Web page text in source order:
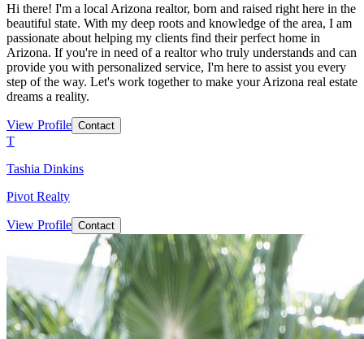
Hi there! I'm a local Arizona realtor, born and raised right here in the
beautiful state. With my deep roots and knowledge of the area, I am
passionate about helping my clients find their perfect home in
Arizona. If you're in need of a realtor who truly understands and can
provide you with personalized service, I'm here to assist you every
step of the way. Let's work together to make your Arizona real estate
dreams a reality.
View Profile Contact
T
Tashia Dinkins
Pivot Realty
View Profile Contact